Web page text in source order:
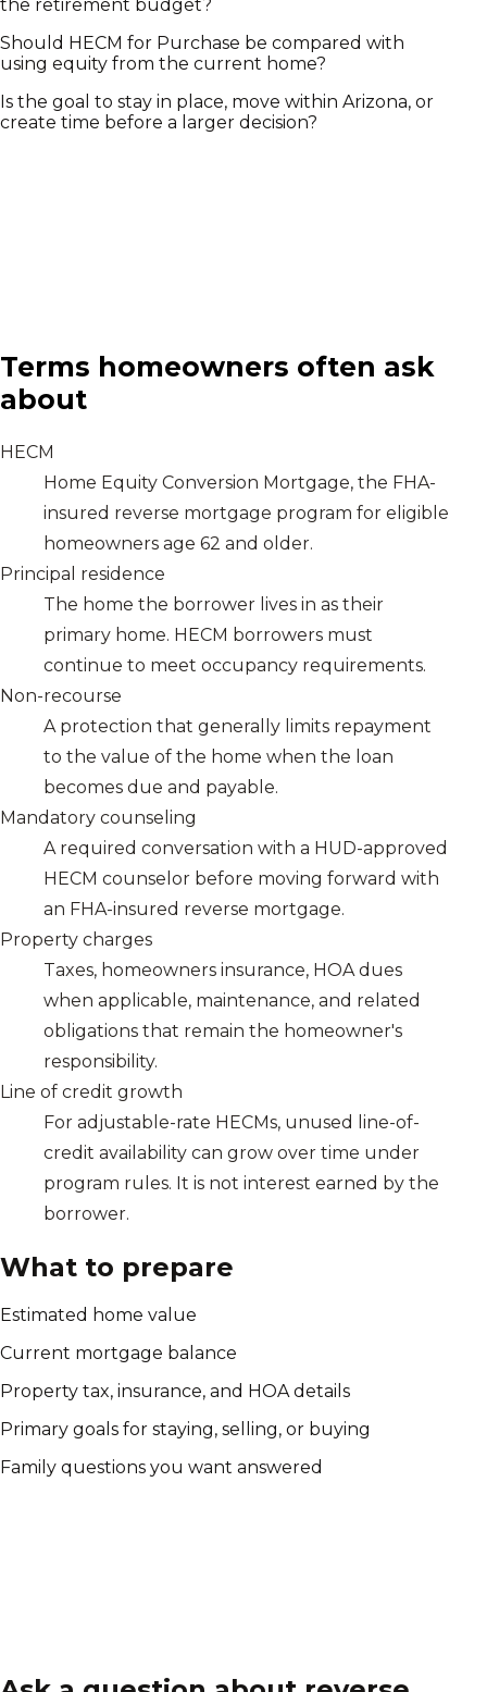
the retirement budget?
Should HECM for Purchase be compared with
using equity from the current home?
Is the goal to stay in place, move within Arizona, or
create time before a larger decision?
Terms homeowners often ask
about
HECM
Home Equity Conversion Mortgage, the FHA-
insured reverse mortgage program for eligible
homeowners age 62 and older.
Principal residence
The home the borrower lives in as their
primary home. HECM borrowers must
continue to meet occupancy requirements.
Non-recourse
A protection that generally limits repayment
to the value of the home when the loan
becomes due and payable.
Mandatory counseling
A required conversation with a HUD-approved
HECM counselor before moving forward with
an FHA-insured reverse mortgage.
Property charges
Taxes, homeowners insurance, HOA dues
when applicable, maintenance, and related
obligations that remain the homeowner's
responsibility.
Line of credit growth
For adjustable-rate HECMs, unused line-of-
credit availability can grow over time under
program rules. It is not interest earned by the
borrower.
What to prepare
Estimated home value
Current mortgage balance
Property tax, insurance, and HOA details
Primary goals for staying, selling, or buying
Family questions you want answered